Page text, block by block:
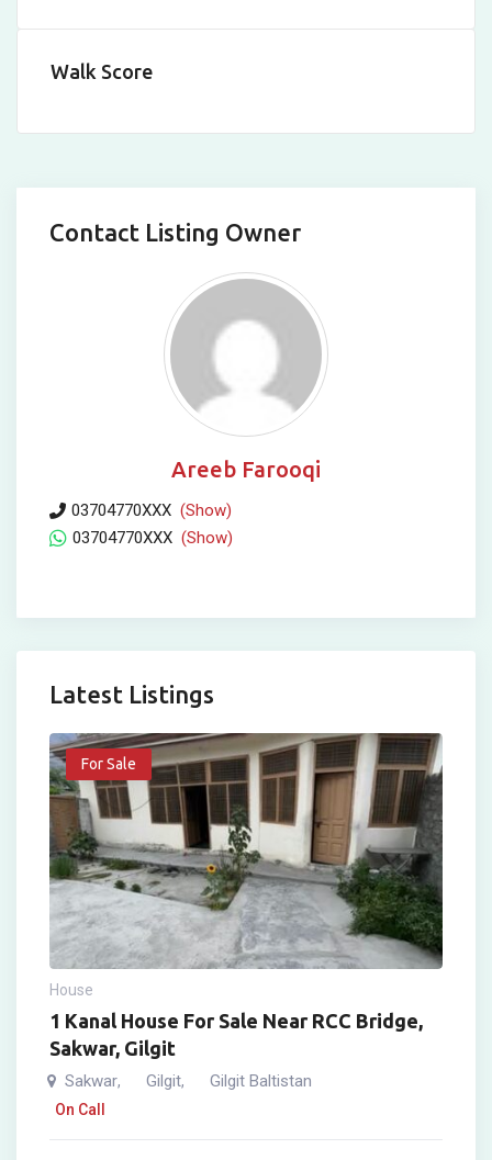
Walk Score
Contact Listing Owner
Areeb Farooqi
03704770XXX (Show)
03704770XXX (Show)
Latest Listings
For Sale
House
1 Kanal House For Sale Near RCC Bridge,
Sakwar, Gilgit
Sakwar, Gilgit, Gilgit Baltistan
On Call